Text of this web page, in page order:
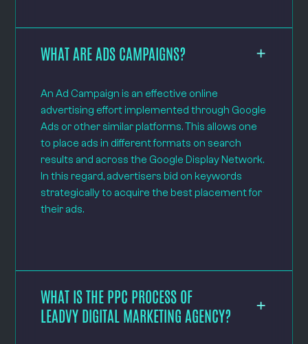
WHAT ARE ADS CAMPAIGNS?
An Ad Campaign is an effective online
advertising effort implemented through Google
Ads or other similar platforms. This allows one
to place ads in different formats on search
results and across the Google Display Network.
In this regard, advertisers bid on keywords
strategically to acquire the best placement for
their ads.
WHAT IS THE PPC PROCESS OF
LEADVY DIGITAL MARKETING AGENCY?